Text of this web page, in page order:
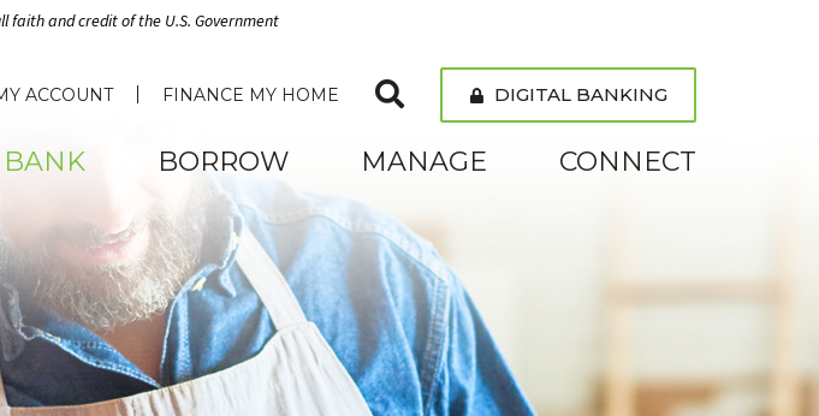
faith and credit of the U.S. Government
ACCOUNT FINANCE MY HOME DIGITAL BANKING
BANK BORROW MANAGE CONNECT